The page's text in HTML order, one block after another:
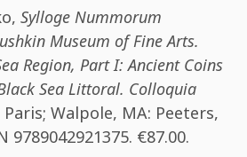
, Sylloge Nummorum
Museum of Fine Arts.
Region, Part I: Ancient Coins
Sea Littoral. Colloquia
Paris; Walpole, MA: Peeters,
9789042921375. €87.00.